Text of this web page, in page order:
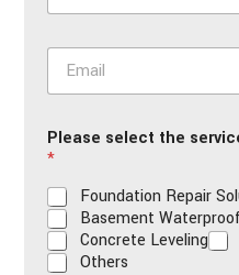
o
E
a
l
*
Please select the
*
Foundation Repair
Basement
Concrete Leveling
Others